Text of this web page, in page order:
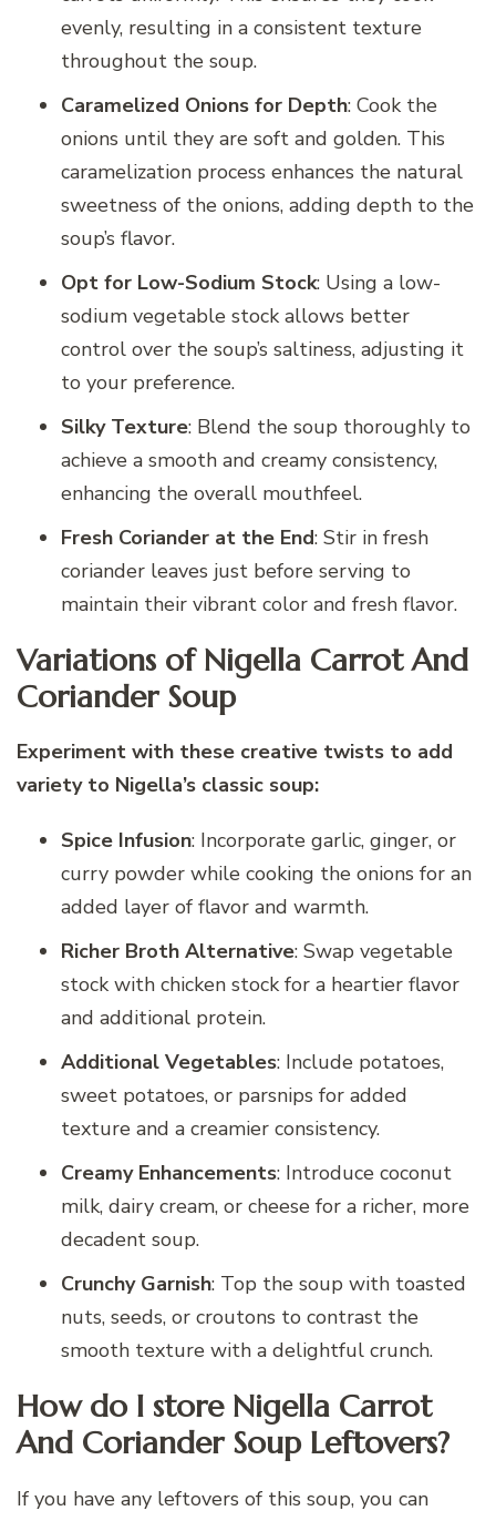
evenly, resulting in a consistent texture
throughout the soup.
Caramelized Onions for Depth: Cook the
onions until they are soft and golden. This
caramelization process enhances the natural
sweetness of the onions, adding depth to the
soup’s flavor.
Opt for Low-Sodium Stock: Using a low-
sodium vegetable stock allows better
control over the soup’s saltiness, adjusting it
to your preference.
Silky Texture: Blend the soup thoroughly to
achieve a smooth and creamy consistency,
enhancing the overall mouthfeel.
Fresh Coriander at the End: Stir in fresh
coriander leaves just before serving to
maintain their vibrant color and fresh flavor.
Variations of Nigella Carrot And
Coriander Soup
Experiment with these creative twists to add
variety to Nigella’s classic soup:
Spice Infusion: Incorporate garlic, ginger, or
curry powder while cooking the onions for an
added layer of flavor and warmth.
Richer Broth Alternative: Swap vegetable
stock with chicken stock for a heartier flavor
and additional protein.
Additional Vegetables: Include potatoes,
sweet potatoes, or parsnips for added
texture and a creamier consistency.
Creamy Enhancements: Introduce coconut
milk, dairy cream, or cheese for a richer, more
decadent soup.
Crunchy Garnish: Top the soup with toasted
nuts, seeds, or croutons to contrast the
smooth texture with a delightful crunch.
How do I store Nigella Carrot
And Coriander Soup Leftovers?
If you have any leftovers of this soup, you can